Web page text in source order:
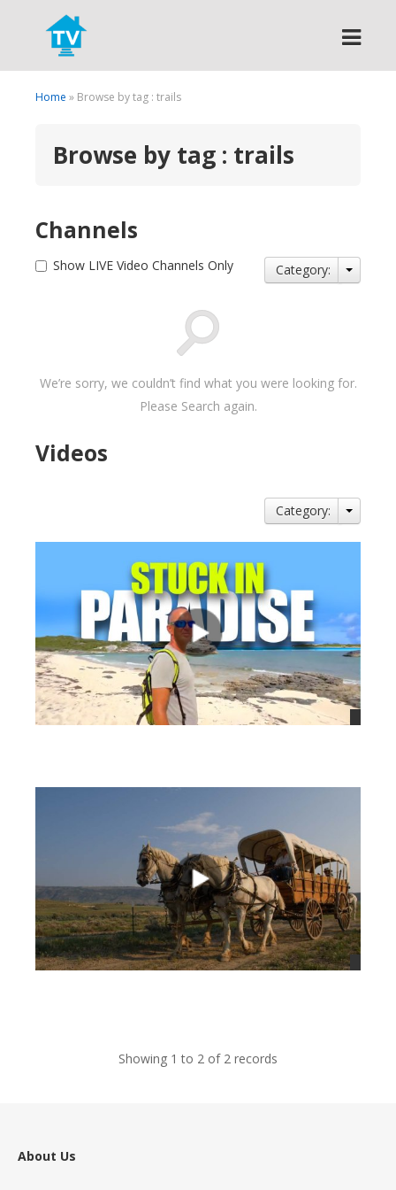
Search
Home » Browse by tag : trails
Browse by tag : trails
Channels
Show LIVE Video Channels Only Category:
We’re sorry, we couldn’t find what you were looking for.
Please Search again.
Videos
Category:
Showing 1 to 2 of 2 records
About Us